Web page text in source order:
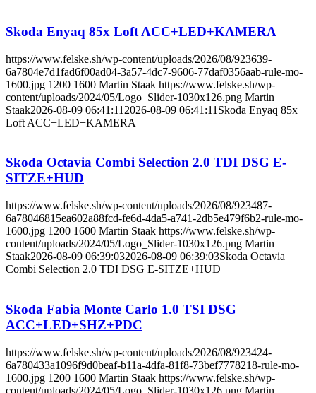
Skoda Enyaq 85x Loft ACC+LED+KAMERA
https://www.felske.sh/wp-content/uploads/2026/08/923639-
6a7804e7d1fad6f00ad04-3a57-4dc7-9606-77daf0356aab-rule-mo-
1600.jpg 1200 1600 Martin Staak https://www.felske.sh/wp-
content/uploads/2024/05/Logo_Slider-1030x126.png Martin
Staak2026-08-09 06:41:11 2026-08-09 06:41:11 Skoda Enyaq 85x
Loft ACC+LED+KAMERA
Skoda Octavia Combi Selection 2.0 TDI DSG E-
SITZE+HUD
https://www.felske.sh/wp-content/uploads/2026/08/923487-
6a78046815ea602a88fcd-fe6d-4da5-a741-2db5e479f6b2-rule-mo-
1600.jpg 1200 1600 Martin Staak https://www.felske.sh/wp-
content/uploads/2024/05/Logo_Slider-1030x126.png Martin
Staak2026-08-09 06:39:032026-08-09 06:39:03Skoda Octavia
Combi Selection 2.0 TDI DSG E-SITZE+HUD
Skoda Fabia Monte Carlo 1.0 TSI DSG
ACC+LED+SHZ+PDC
https://www.felske.sh/wp-content/uploads/2026/08/923424-
6a780433a1096f9d0beaf-b11a-4dfa-81f8-73bef7778218-rule-mo-
1600.jpg 1200 1600 Martin Staak https://www.felske.sh/wp-
content/uploads/2024/05/Logo_Slider-1030x126.png Martin